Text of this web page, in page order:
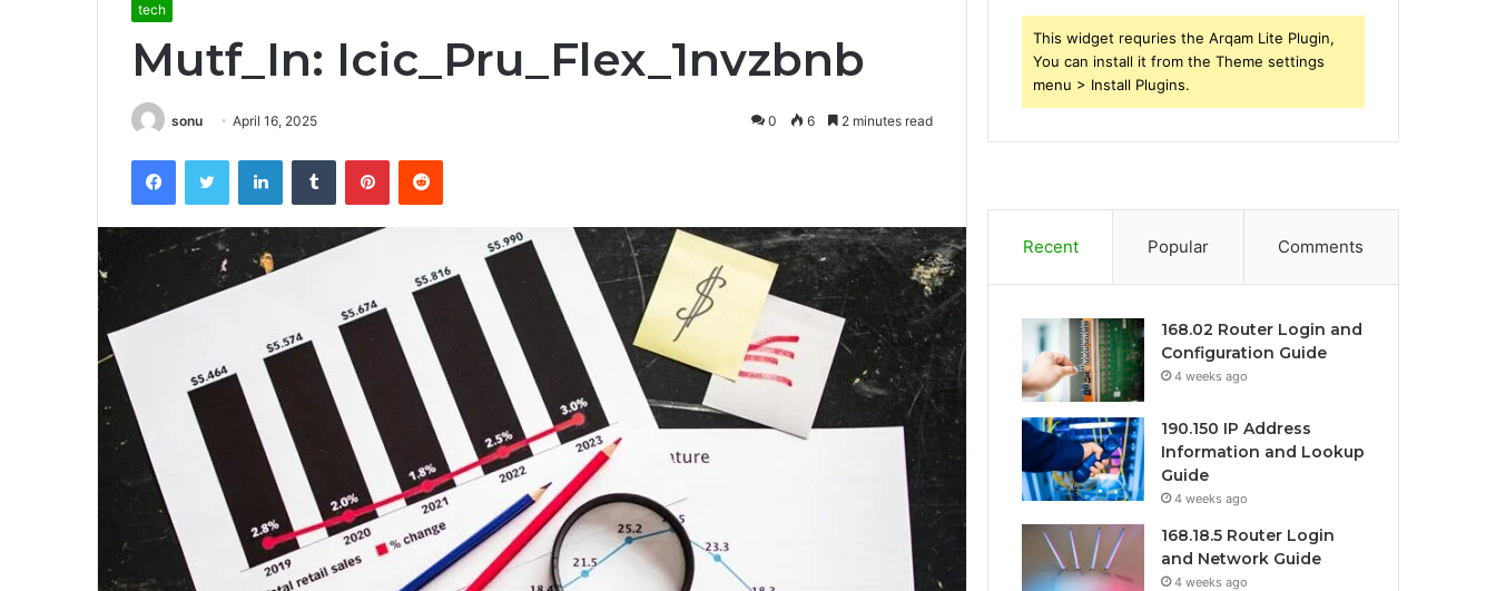
tech
Mutf_In: Icic_Pru_Flex_1nvzbnb
sonu April 16, 2025 0 6 2 minutes read
FacebookTwitter LinkedInTumblr PinterestReddit
This widget requries the Arqam Lite Plugin,
You can install it from the Theme settings
menu > Install Plugins.
Recent Popular Comments
168.02 Router Login and
Configuration Guide
4 weeks ago
190.150 IP Address
Information and Lookup
Guide
4 weeks ago
168.18.5 Router Login
and Network Guide
4 weeks ago